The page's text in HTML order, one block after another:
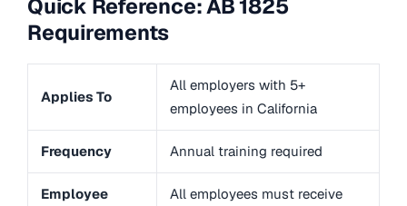
Quick Reference: AB 1825
Requirements
Applies To
All employers with 5+
employees in California
Frequency Annual training required
Employee
All employees must receive